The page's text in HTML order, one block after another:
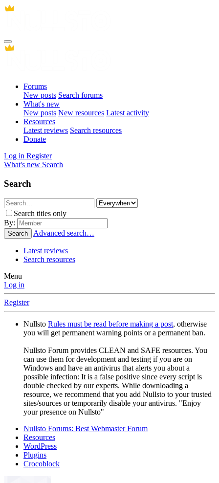
Forums
New posts Search forums
What's new
New posts New resources Latest activity
Resources
Latest reviews Search resources
Donate
Log in Register
What's new Search
Search
Search titles only
By:
Search Advanced search…
Latest reviews
Search resources
Menu
Log in
Register
Nullsto Rules must be read before making a post, otherwise
you will get permanent warning points or a permanent ban.
Nullsto Forum provides CLEAN and SAFE resources. You
can use them for development and testing if you are on
Windows and have an antivirus that alerts you about a
possible infection: It is a false positive since every script is
double checked by our experts. While downloading a
resource, we recommend that you add Nullsto to your trusted
sites/sources or temporarily disable your antivirus. "Enjoy
your presence on Nullsto"
Nullsto Forums: Best Webmaster Forum
Resources
WordPress
Plugins
Crocoblock